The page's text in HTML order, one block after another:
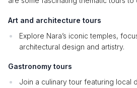
Art and architecture tours
Explore Nara’s iconic temples,
architectural design and artistry.
Gastronomy tours
Join a culinary tour featuring local